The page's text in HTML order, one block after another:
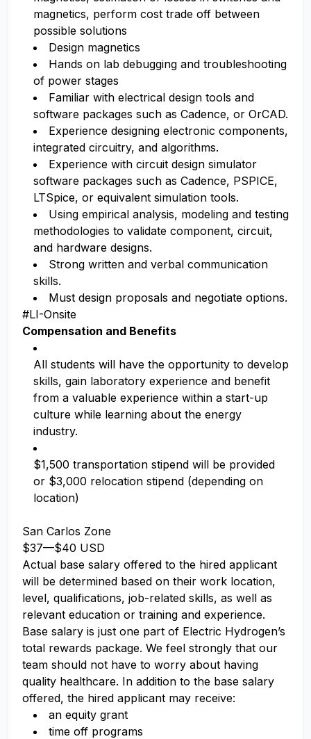
magnetics, perform cost trade off between
possible solutions
Design magnetics
Hands on lab debugging and troubleshooting
of power stages
Familiar with electrical design tools and
software packages such as Cadence, or OrCAD.
Experience designing electronic components,
integrated circuitry, and algorithms.
Experience with circuit design simulator
software packages such as Cadence, PSPICE,
LTSpice, or equivalent simulation tools.
Using empirical analysis, modeling and testing
methodologies to validate component, circuit,
and hardware designs.
Strong written and verbal communication
skills.
Must design proposals and negotiate options.
#LI-Onsite
Compensation and Benefits
All students will have the opportunity to develop
skills, gain laboratory experience and benefit
from a valuable experience within a start-up
culture while learning about the energy
industry.
$1,500 transportation stipend will be provided
or $3,000 relocation stipend (depending on
location)
San Carlos Zone
$37—$40 USD
Actual base salary offered to the hired applicant
will be determined based on their work location,
level, qualifications, job-related skills, as well as
relevant education or training and experience.​
Base salary is just one part of Electric Hydrogen’s
total rewards package. We feel strongly that our
team should not have to worry about having
quality healthcare. In addition to the base salary
offered, the hired applicant may receive:​
an equity grant​
time off programs​